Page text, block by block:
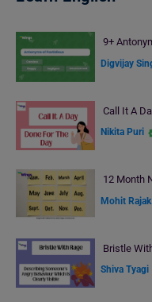
9+
Digvijay
Call It A
Nikita Puri
12 Month
Mohit Rajak
Bristle
Shiva Tyagi